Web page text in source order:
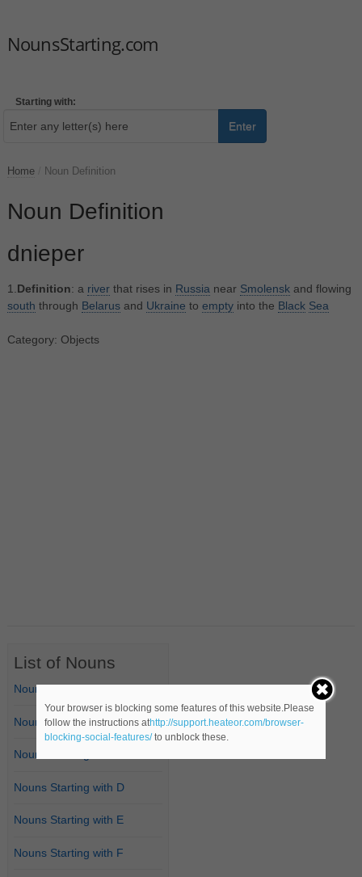
NounsStarting.com
Starting with:
Enter
Home Noun Definition
Noun Definition
dnieper
1. Definition: a riverthat rises in Russia near Smolenskand flowing
south through Belarusand Ukraine to emptyinto the Black Sea
Category: Objects
List of Nouns
Nouns Starting with A
Nouns Starting with B
Nouns Starting with C
Nouns Starting with D
Nouns Starting with E
Nouns Starting with F
Your browser is blocking some features of this website.Please
follow the instructions athttp://support.heateor.com/browser-
blocking-social-features/to unblock these.